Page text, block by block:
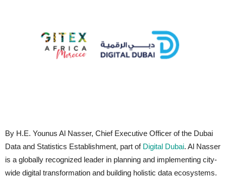
By H.E. Younus Al Nasser, Chief Executive Officer of the Dubai
Data and Statistics Establishment, part of Digital Dubai. Al Nasser
is a globally recognized leader in planning and implementing city-
wide digital transformation and building holistic data ecosystems.